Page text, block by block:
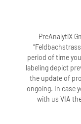
PreAnalytiX
period of time
labeling depict
the update of
ongoing. In case
with us VIA